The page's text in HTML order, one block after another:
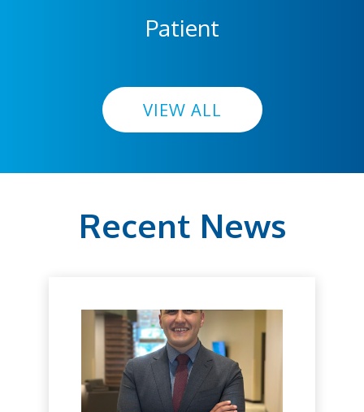
Patient
VIEW ALL
Recent News